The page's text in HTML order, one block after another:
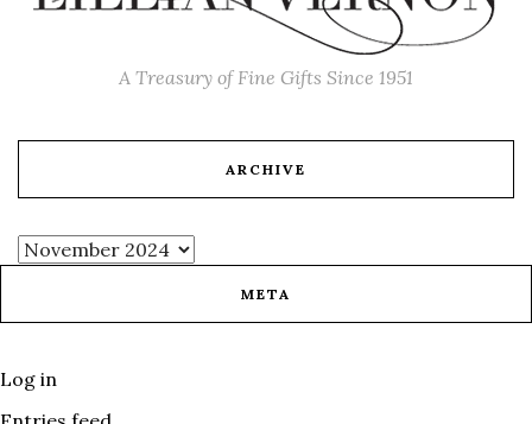
A Treasury of Fine Gifts Since 1951
ARCHIVE
META
Log in